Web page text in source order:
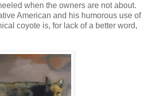
when the owners are not about.
American and his humorous use of
coyote is, for lack of a better word,